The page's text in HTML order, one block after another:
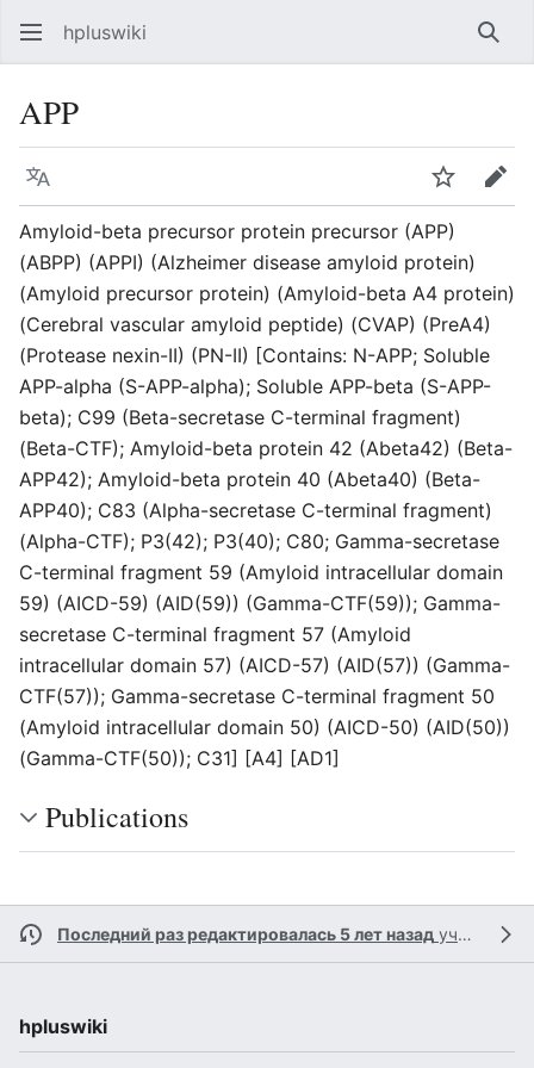
hpluswiki
APP
Язык Следить
Amyloid-beta precursor protein precursor (APP)
(ABPP) (APPI) (Alzheimer disease amyloid protein)
(Amyloid precursor protein) (Amyloid-beta A4 protein)
(Cerebral vascular amyloid peptide) (CVAP) (PreA4)
(Protease nexin-II) (PN-II) [Contains: N-APP; Soluble
APP-alpha (S-APP-alpha); Soluble APP-beta (S-APP-
beta); C99 (Beta-secretase C-terminal fragment)
(Beta-CTF); Amyloid-beta protein 42 (Abeta42) (Beta-
APP42); Amyloid-beta protein 40 (Abeta40) (Beta-
APP40); C83 (Alpha-secretase C-terminal fragment)
(Alpha-CTF); P3(42); P3(40); C80; Gamma-secretase
C-terminal fragment 59 (Amyloid intracellular domain
59) (AICD-59) (AID(59)) (Gamma-CTF(59)); Gamma-
secretase C-terminal fragment 57 (Amyloid
intracellular domain 57) (AICD-57) (AID(57)) (Gamma-
CTF(57)); Gamma-secretase C-terminal fragment 50
(Amyloid intracellular domain 50) (AICD-50) (AID(50))
(Gamma-CTF(50)); C31] [A4] [AD1]
Publications
Последний раз редактировалась 5 лет назад участником
hpluswiki